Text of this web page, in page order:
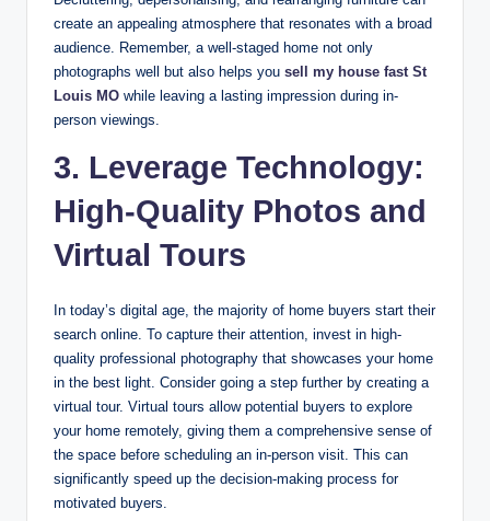
create an appealing atmosphere that resonates with a broad
audience. Remember, a well-staged home not only
photographs well but also helps you sell my house fast St
Louis MO while leaving a lasting impression during in-
person viewings.
3. Leverage Technology:
High-Quality Photos and
Virtual Tours
In today’s digital age, the majority of home buyers start their
search online. To capture their attention, invest in high-
quality professional photography that showcases your home
in the best light. Consider going a step further by creating a
virtual tour. Virtual tours allow potential buyers to explore
your home remotely, giving them a comprehensive sense of
the space before scheduling an in-person visit. This can
significantly speed up the decision-making process for
motivated buyers.